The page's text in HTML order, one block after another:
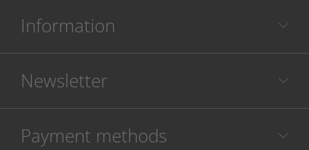
Information
Newsletter
Payment methods